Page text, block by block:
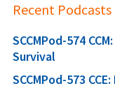
Recent Podcasts
SCCMPod-574
Survival
SCCMPod-573